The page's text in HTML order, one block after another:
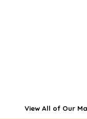
View All of Our